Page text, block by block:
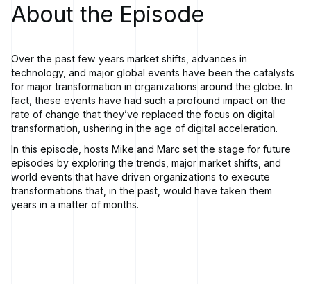
About the Episode
Over the past few years market shifts, advances in
technology, and major global events have been the catalysts
for major transformation in organizations around the globe. In
fact, these events have had such a profound impact on the
rate of change that they’ve replaced the focus on digital
transformation, ushering in the age of digital acceleration.
In this episode, hosts Mike and Marc set the stage for future
episodes by exploring the trends, major market shifts, and
world events that have driven organizations to execute
transformations that, in the past, would have taken them
years in a matter of months.